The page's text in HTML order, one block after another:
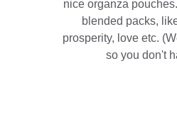
nice organza
blended packs,
prosperity, love etc.
so you don't